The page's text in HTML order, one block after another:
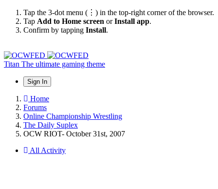
Tap the 3-dot menu (⋮) in the top-right corner of the browser.
Tap Add to Home screen orInstall app.
Confirm by tapping Install.
Titan The ultimate gaming theme
Sign In
Home
Forums
Online Championship Wrestling
The Daily Suplex
OCW RIOT- October 31st, 2007
All Activity